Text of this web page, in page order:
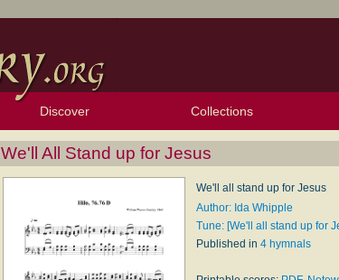
Discover
Browse Resources Instances
People
Hymnals
Exploration Tools
Topics
Popular Texts
Popular Tunes
Lectionary
Collections
My Starred Hymns
My FlexScores
My Purchased Files
We'll All Stand up for Jesus
We'll all stand up for Jesus
Author: Ida Whipple
Tune: [We'll all stand up for
Published in 4 hymnals